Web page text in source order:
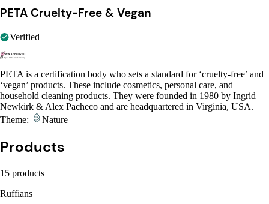
PETA Cruelty-Free & Vegan
Verified
PETA is a certification body who sets a standard for ‘cruelty-free’ and
‘vegan’ products. These include cosmetics, personal care, and
household cleaning products. They were founded in 1980 by Ingrid
Newkirk & Alex Pacheco and are headquartered in Virginia, USA.
Theme:
Nature
Products
15 products
Ruffians